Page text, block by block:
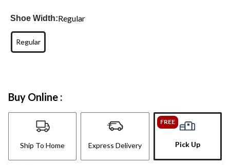
Shoe Width:Regular
Regular
Buy Online :
Ship To Home Express Delivery
FREE
Pick Up